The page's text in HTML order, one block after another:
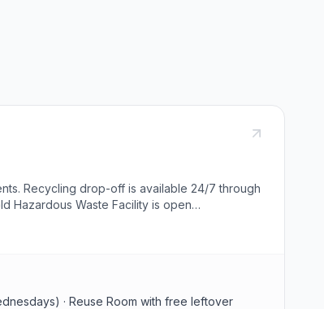
Recycling drop-off is available 24/7 through
Hazardous Waste Facility is open
drop off hazardous waste you must be 18 or
· Reuse Room with free leftover